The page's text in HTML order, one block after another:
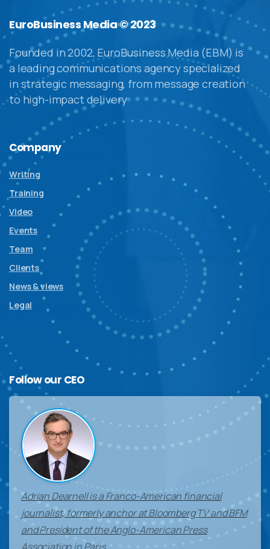
EuroBusiness Media © 2023
Founded in 2002, EuroBusiness Media (EBM) is
a leading communications agency specialized
in strategic messaging, from message creation
to high-impact delivery
Company
Writing
Training
Video
Events
Team
Clients
News & views
Legal
Follow our CEO
Adrian Dearnell is a Franco-American financial
journalist, formerly anchor at Bloomberg TV and BFM
and President of the Anglo-American Press